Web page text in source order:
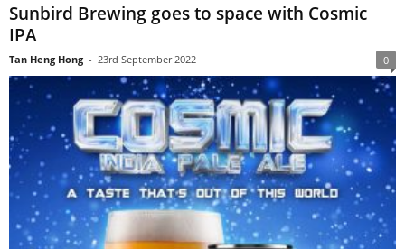
Sunbird Brewing goes to space with Cosmic
IPA
Tan Heng Hong - 23rd September 2022 0